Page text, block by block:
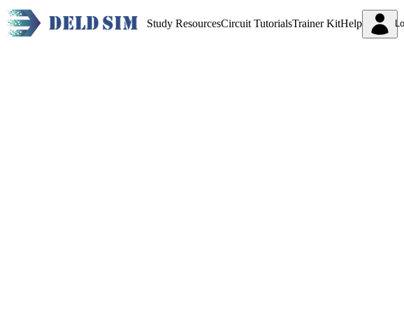
Study ResourcesCircuit TutorialsTrainer KitHelp